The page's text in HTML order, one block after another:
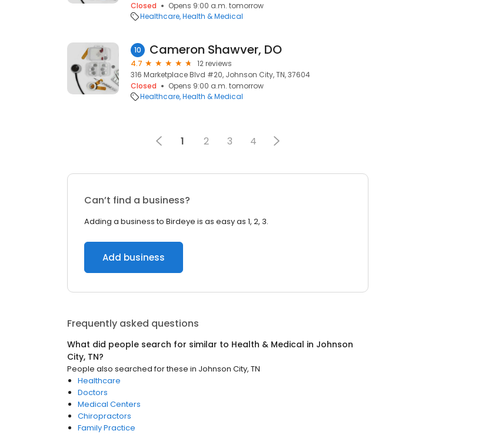
Closed
Opens 9:00 a.m. tomorrow
Healthcare Health & Medical
10 Cameron Shawver, DO
4.7
12 reviews
316 Marketplace Blvd #20, Johnson City, TN, 37604
Closed
Opens 9:00 a.m. tomorrow
Healthcare Health & Medical
1 2 3 4
Can’t find a business?
Adding a business to Birdeye is as easy as 1, 2, 3.
Add business
Frequently asked questions
What did people search for similar to Health & Medical in Johnson
City, TN?
People also searched for these in Johnson City, TN
Healthcare
Doctors
Medical Centers
Chiropractors
Family Practice